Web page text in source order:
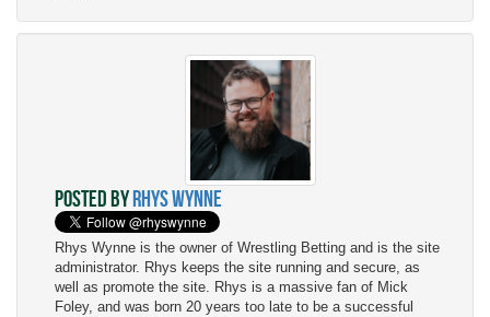
Posted byRhys Wynne
Rhys Wynne is the owner of Wrestling Betting and is the site
administrator. Rhys keeps the site running and secure, as
well as promote the site. Rhys is a massive fan of Mick
Foley, and was born 20 years too late to be a successful